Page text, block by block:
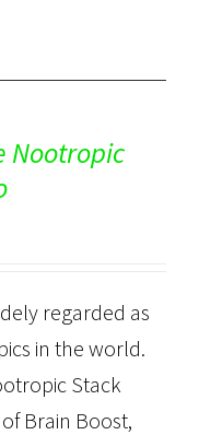
Nootropic
regarded as
in the world.
Stack
Brain Boost,